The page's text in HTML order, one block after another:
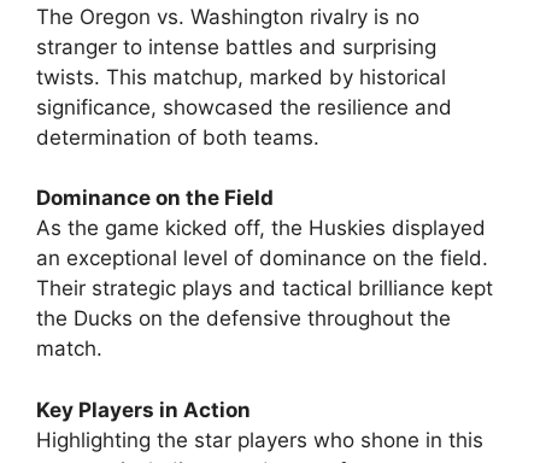
The Oregon vs. Washington rivalry is no
stranger to intense battles and surprising
twists. This matchup, marked by historical
significance, showcased the resilience and
determination of both teams.
Dominance on the Field
As the game kicked off, the Huskies displayed
an exceptional level of dominance on the field.
Their strategic plays and tactical brilliance kept
the Ducks on the defensive throughout the
match.
Key Players in Action
Highlighting the star players who shone in this